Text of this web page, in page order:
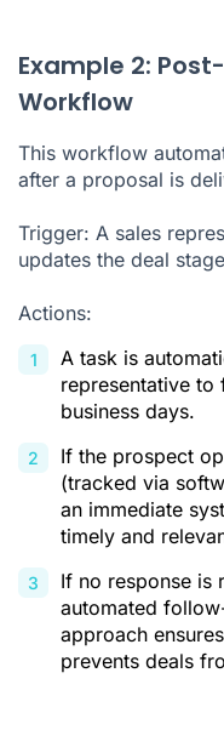
Example 2:
Workflow
This workflow
after a proposal is
Trigger: A sales
updates the deal
Actions:
A task is
representative
business days.
If the prospect
(tracked via
an immediate
timely and
If no response is
automated
approach
prevents deals